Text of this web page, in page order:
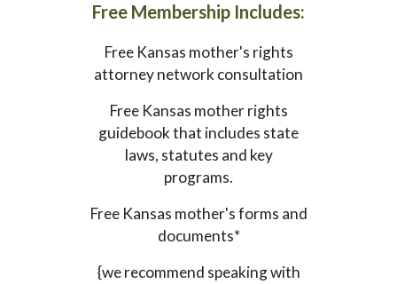
Free Membership Includes:
Free Kansas mother's rights
attorney network consultation
Free Kansas mother rights
guidebook that includes state
laws, statutes and key
programs.
Free Kansas mother's forms and
documents*
{we recommend speaking with